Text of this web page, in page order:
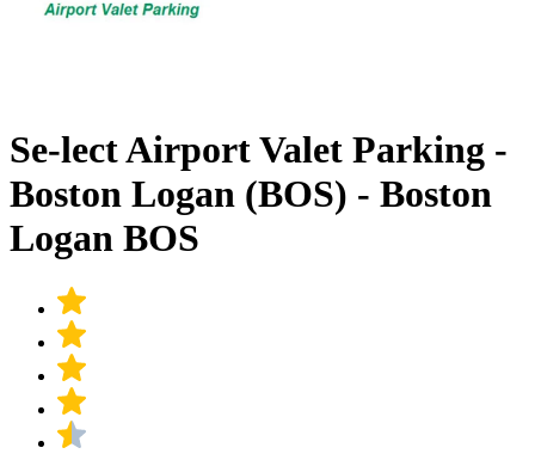
Se-lect Airport Valet Parking -
Boston Logan (BOS) - Boston
Logan BOS